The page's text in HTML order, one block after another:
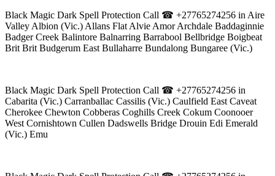
Black Magic Dark Spell Protection Call ☎ +27765274256 in Aire
Valley Albion (Vic.) Allans Flat Alvie Amor Archdale Baddaginnie
Badger Creek Balintore Balnarring Barrabool Bellbridge Boigbeat
Brit Brit Budgerum East Bullaharre Bundalong Bungaree (Vic.)
Black Magic Dark Spell Protection Call ☎ +27765274256 in
Cabarita (Vic.) Carranballac Cassilis (Vic.) Caulfield East Caveat
Cherokee Chewton Cobberas Coghills Creek Cokum Coonooer
West Cornishtown Cullen Dadswells Bridge Drouin Edi Emerald
(Vic.) Emu